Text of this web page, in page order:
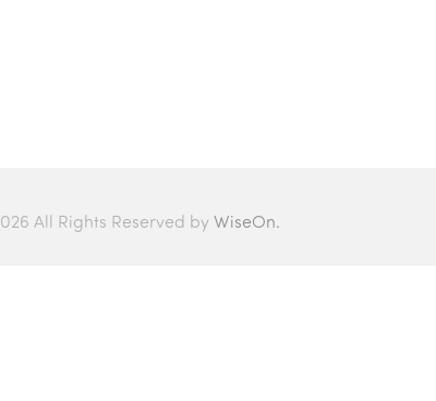
All Rights Reserved by WiseOn.